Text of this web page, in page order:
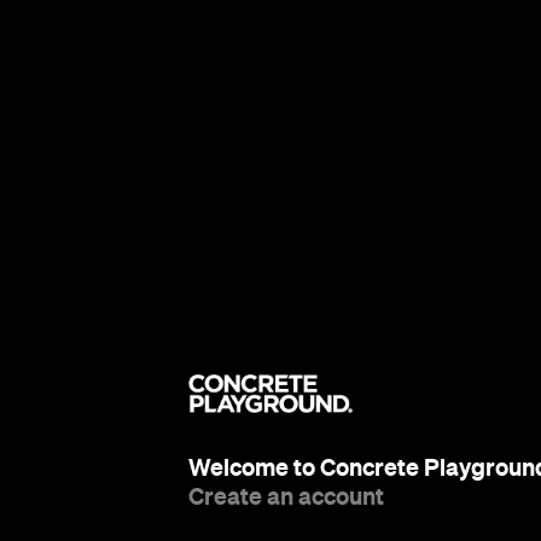
Welcome to Concrete
Create an account